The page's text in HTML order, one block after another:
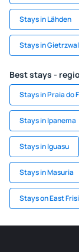
Stays in Lähden
Stays in
Best stays -
Stays in Praia do
Stays in Ipanema
Stays in Iguasu
Stays in Masuria
Stays on East